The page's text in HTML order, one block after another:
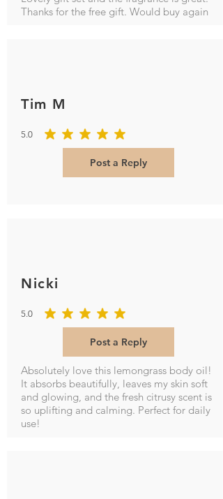
Thanks for the free gift. Would buy again
Tim M
5.0
average rating is 5 out of 5
Post a Reply
Nicki
5.0
average rating is 5 out of 5
Post a Reply
Absolutely love this lemongrass body oil!
It absorbs beautifully, leaves my skin soft
and glowing, and the fresh citrusy scent is
so uplifting and calming. Perfect for daily
use!